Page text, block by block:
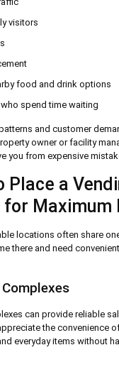
visitors
food and drink options
spend time waiting
and customer
owner or facility
you from expensive
Place a
for Maximum
locations often share
there and need
can provide reliable
the convenience
everyday items without